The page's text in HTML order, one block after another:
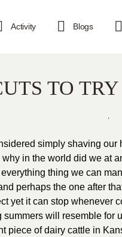
Activity Blogs
TO
simply shaving
in the world did we at
thing we can
perhaps the one after
yet it can stop whenever
will resemble for
piece of dairy cattle in